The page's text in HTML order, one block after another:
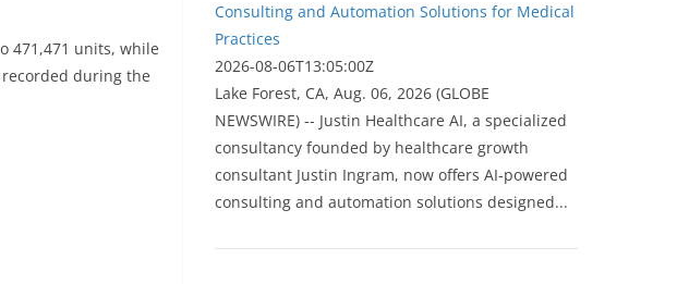
471,471 units, while
during the
Consulting and Automation Solutions for Medical
Practices
2026-08-06T13:05:00Z
Lake Forest, CA, Aug. 06, 2026 (GLOBE
NEWSWIRE) -- Justin Healthcare AI, a specialized
consultancy founded by healthcare growth
consultant Justin Ingram, now offers AI-powered
consulting and automation solutions designed...